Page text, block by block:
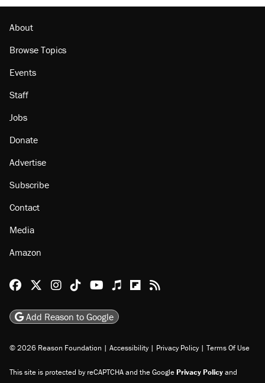
About
Browse Topics
Events
Staff
Jobs
Donate
Advertise
Subscribe
Contact
Media
Amazon
Reason Facebook
@reason on X
Reason Instagram
Reason TikTok
Reason Youtube
Apple Podcasts
Reason on Flipboard
Reason RSS
Add Reason to Google
© 2026 Reason Foundation | Accessibility | Privacy Policy | Terms Of Use
This site is protected by reCAPTCHA and the GooglePrivacy Policyand